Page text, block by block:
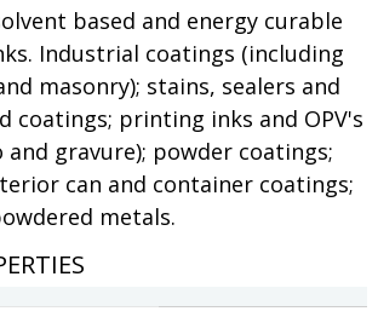
based and energy curable
Industrial coatings (including
masonry); stains, sealers and
coatings; printing inks and OPV's
and gravure); powder coatings;
can and container coatings;
metals.